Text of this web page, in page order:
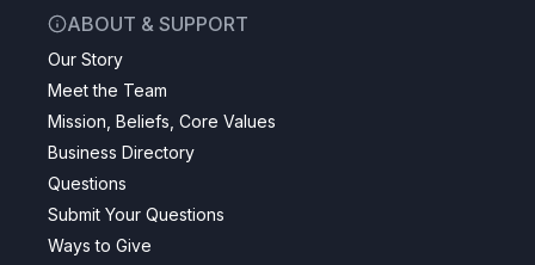
ABOUT & SUPPORT
Our Story
Meet the Team
Mission, Beliefs, Core Values
Business Directory
Questions
Submit Your Questions
Ways to Give